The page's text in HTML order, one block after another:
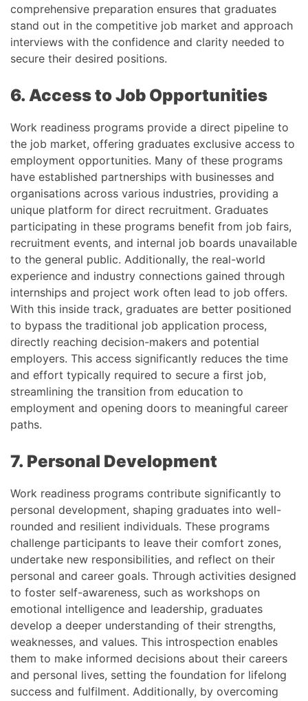
comprehensive preparation ensures that graduates
stand out in the competitive job market and approach
interviews with the confidence and clarity needed to
secure their desired positions.
6. Access to Job Opportunities
Work readiness programs provide a direct pipeline to
the job market, offering graduates exclusive access to
employment opportunities. Many of these programs
have established partnerships with businesses and
organisations across various industries, providing a
unique platform for direct recruitment. Graduates
participating in these programs benefit from job fairs,
recruitment events, and internal job boards unavailable
to the general public. Additionally, the real-world
experience and industry connections gained through
internships and project work often lead to job offers.
With this inside track, graduates are better positioned
to bypass the traditional job application process,
directly reaching decision-makers and potential
employers. This access significantly reduces the time
and effort typically required to secure a first job,
streamlining the transition from education to
employment and opening doors to meaningful career
paths.
7. Personal Development
Work readiness programs contribute significantly to
personal development, shaping graduates into well-
rounded and resilient individuals. These programs
challenge participants to leave their comfort zones,
undertake new responsibilities, and reflect on their
personal and career goals. Through activities designed
to foster self-awareness, such as workshops on
emotional intelligence and leadership, graduates
develop a deeper understanding of their strengths,
weaknesses, and values. This introspection enables
them to make informed decisions about their careers
and personal lives, setting the foundation for lifelong
success and fulfilment. Additionally, by overcoming